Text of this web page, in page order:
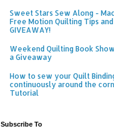
Sweet Stars Sew Along -
Free Motion Quilting Tips
GIVEAWAY!
Weekend Quilting Book
a Giveaway
How to sew your Quilt
continuously around the
Tutorial
Subscribe To